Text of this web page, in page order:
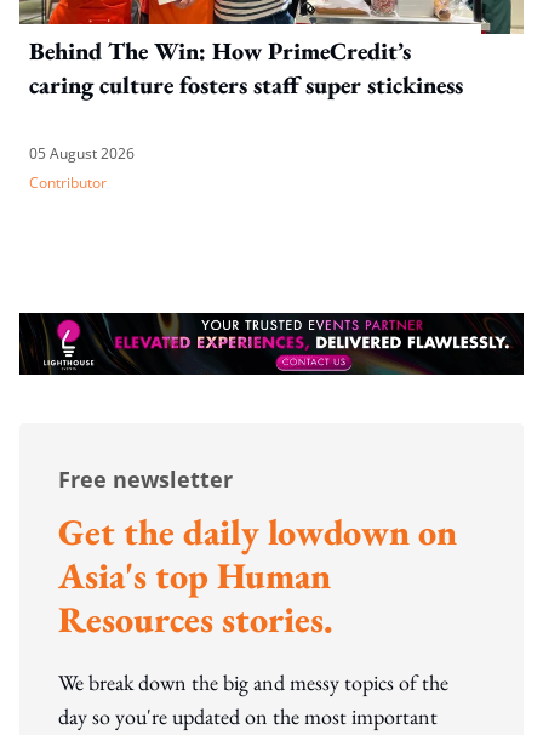
Behind The Win: How PrimeCredit’s
caring culture fosters staff super stickiness
05 August 2026
Contributor
Free newsletter
Get the daily lowdown on
Asia's top Human
Resources stories.
We break down the big and messy topics of the
day so you're updated on the most important